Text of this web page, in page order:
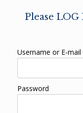
Please
Username or E-mail
Password